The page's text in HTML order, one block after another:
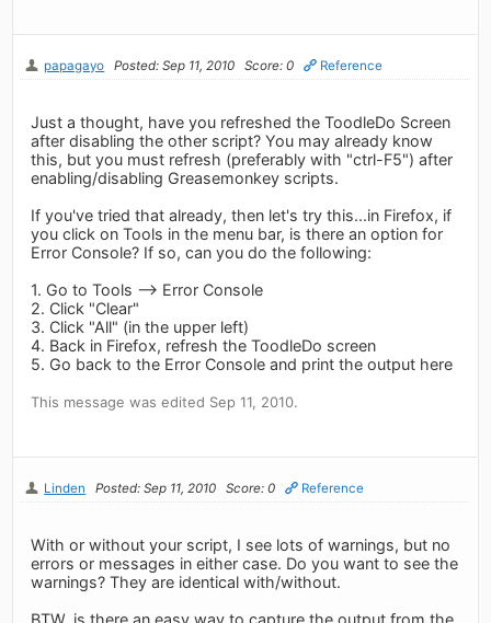
papagayo Posted: Sep 11, 2010 Score: 0 Reference
Just a thought, have you refreshed the ToodleDo Screen
after disabling the other script? You may already know
this, but you must refresh (preferably with "ctrl-F5") after
enabling/disabling Greasemonkey scripts.
If you've tried that already, then let's try this...in Firefox, if
you click on Tools in the menu bar, is there an option for
Error Console? If so, can you do the following:
1. Go to Tools --> Error Console
2. Click "Clear"
3. Click "All" (in the upper left)
4. Back in Firefox, refresh the ToodleDo screen
5. Go back to the Error Console and print the output here
This message was edited Sep 11, 2010.
Linden Posted: Sep 11, 2010 Score: 0 Reference
With or without your script, I see lots of warnings, but no
errors or messages in either case. Do you want to see the
warnings? They are identical with/without.
BTW, is there an easy way to capture the output from the